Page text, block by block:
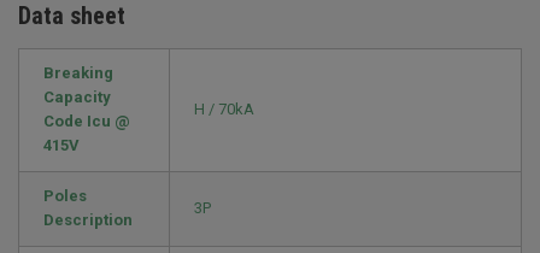
Data sheet
Breaking
Capacity
Code Icu @
415V
H / 70kA
Poles
Description
3P